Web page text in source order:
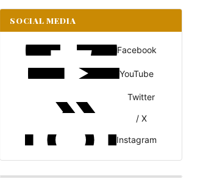
SOCIAL MEDIA
Facebook
YouTube
Twitter
/ X
Instagram